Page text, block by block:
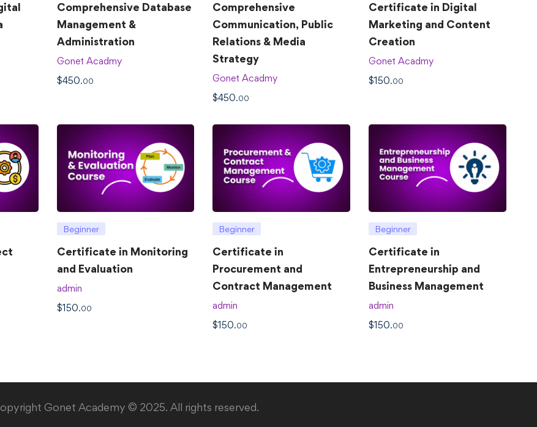
Comprehensive Database
Management &
Administration
Gonet Acadmy
$450.00
Comprehensive
Communication, Public
Relations & Media
Strategy
Gonet Acadmy
$450.00
Certificate in Digital
Marketing and Content
Creation
Gonet Acadmy
$150.00
Beginner
Certificate in Monitoring
and Evaluation
admin
$150.00
Beginner
Certificate in
Procurement and
Contract Management
admin
$150.00
Beginner
Certificate in
Entrepreneurship and
Business Management
admin
$150.00
Gonet Academy © 2025. All rights reserved.